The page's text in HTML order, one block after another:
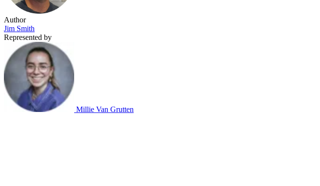
Author
Jim Smith
Represented by
Millie Van Grutten